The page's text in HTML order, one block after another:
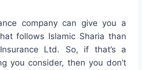
company can give you a
follows Islamic Sharia than
Ltd. So, if that’s a
you consider, then you don’t